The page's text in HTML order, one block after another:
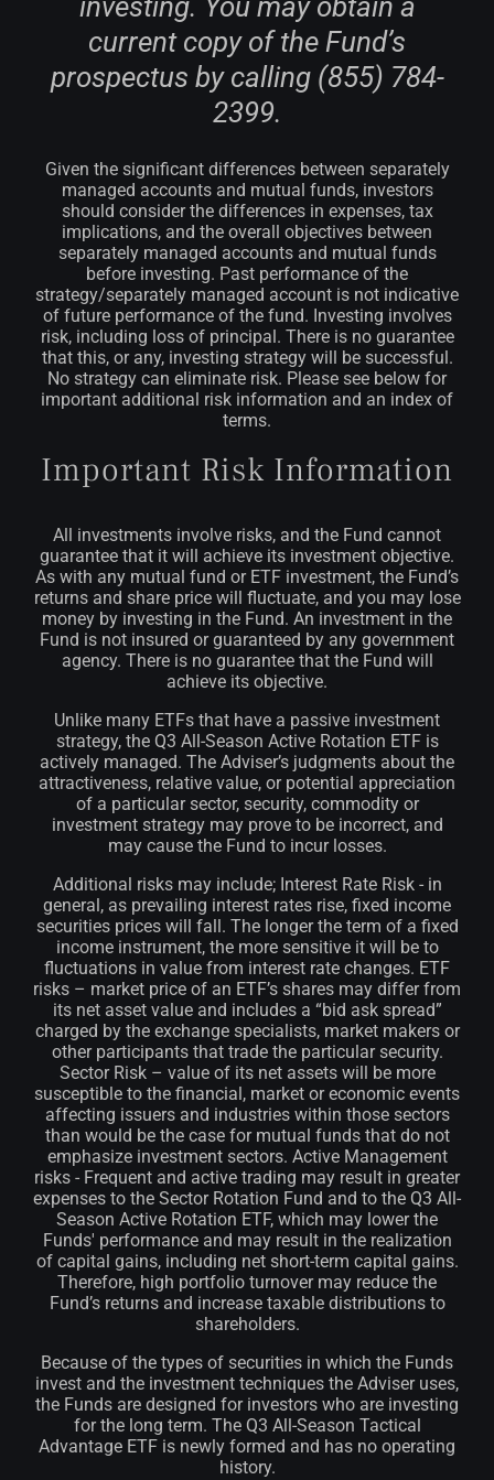
investing. You may obtain a
current copy of the Fund’s
prospectus by calling (855) 784-
2399.
Given the significant differences between separately
managed accounts and mutual funds, investors
should consider the differences in expenses, tax
implications, and the overall objectives between
separately managed accounts and mutual funds
before investing. Past performance of the
strategy/separately managed account is not indicative
of future performance of the fund. Investing involves
risk, including loss of principal. There is no guarantee
that this, or any, investing strategy will be successful.
No strategy can eliminate risk. Please see below for
important additional risk information and an index of
terms.
Important Risk Information
All investments involve risks, and the Fund cannot
guarantee that it will achieve its investment objective.
As with any mutual fund or ETF investment, the Fund’s
returns and share price will fluctuate, and you may lose
money by investing in the Fund. An investment in the
Fund is not insured or guaranteed by any government
agency. There is no guarantee that the Fund will
achieve its objective.
Unlike many ETFs that have a passive investment
strategy, the Q3 All-Season Active Rotation ETF is
actively managed. The Adviser’s judgments about the
attractiveness, relative value, or potential appreciation
of a particular sector, security, commodity or
investment strategy may prove to be incorrect, and
may cause the Fund to incur losses.
Additional risks may include; Interest Rate Risk - in
general, as prevailing interest rates rise, fixed income
securities prices will fall. The longer the term of a fixed
income instrument, the more sensitive it will be to
fluctuations in value from interest rate changes. ETF
risks – market price of an ETF’s shares may differ from
its net asset value and includes a “bid ask spread”
charged by the exchange specialists, market makers or
other participants that trade the particular security.
Sector Risk – value of its net assets will be more
susceptible to the financial, market or economic events
affecting issuers and industries within those sectors
than would be the case for mutual funds that do not
emphasize investment sectors. Active Management
risks - Frequent and active trading may result in greater
expenses to the Sector Rotation Fund and to the Q3 All-
Season Active Rotation ETF, which may lower the
Funds' performance and may result in the realization
of capital gains, including net short-term capital gains.
Therefore, high portfolio turnover may reduce the
Fund’s returns and increase taxable distributions to
shareholders.
Because of the types of securities in which the Funds
invest and the investment techniques the Adviser uses,
the Funds are designed for investors who are investing
for the long term. The Q3 All-Season Tactical
Advantage ETF is newly formed and has no operating
history.